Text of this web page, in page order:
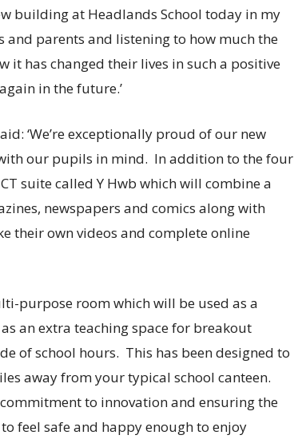
building at Headlands School today in my
parents and listening to how much the
it has changed their lives in such a positive
in the future.’
‘We’re exceptionally proud of our new
our pupils in mind. In addition to the four
suite called Y Hwb which will combine a
newspapers and comics along with
their own videos and complete online
purpose room which will be used as a
an extra teaching space for breakout
of school hours. This has been designed to
away from your typical school canteen.
to innovation and ensuring the
feel safe and happy enough to enjoy